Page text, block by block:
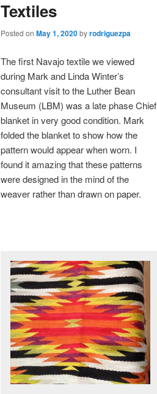
Textiles
Posted on May 1, 2020byrodriguezpa
The first Navajo textile we viewed
during Mark and Linda Winter’s
consultant visit to the Luther Bean
Museum (LBM) was a late phase Chief
blanket in very good condition. Mark
folded the blanket to show how the
pattern would appear when worn. I
found it amazing that these patterns
were designed in the mind of the
weaver rather than drawn on paper.